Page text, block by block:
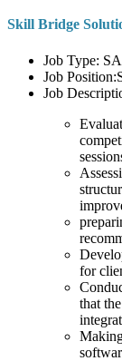
Skill Bridge
Job Type:
Job
Job
for
that